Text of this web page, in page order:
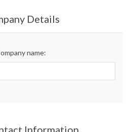
Details
name:
Information